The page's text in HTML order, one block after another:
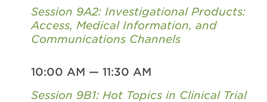
Session 9A2: Investigational Products:
Access, Medical Information, and
Communications Channels
10:00 AM — 11:30 AM
Session 9B1: Hot Topics in Clinical Trial